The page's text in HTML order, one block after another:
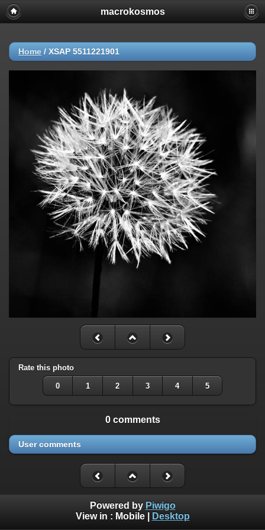
macrokosmos
Home / XSAP 5511221901
Rate this photo
0 1 2 3 4 5
0 comments
User comments
Powered by Piwigo
View in : Mobile| Desktop